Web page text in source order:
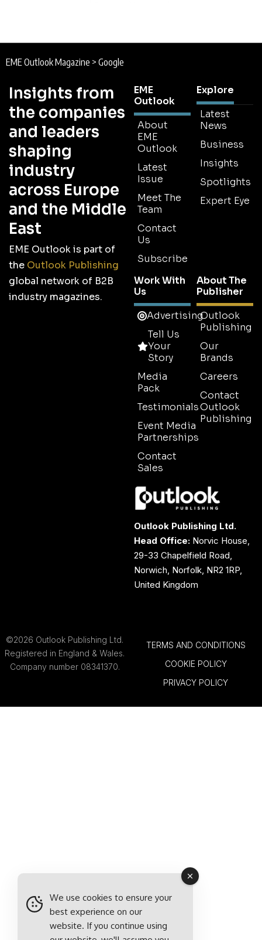
EME Outlook Magazine > Google
Insights from
the companies
and leaders
shaping
industry
across Europe
and the Middle
East
EME Outlook is part of
the Outlook Publishing
global network of B2B
industry magazines.
EME
Outlook
About
EME
Outlook
Latest
Issue
Meet The
Team
Contact
Us
Subscribe
Explore
Latest
News
Business
Insights
Spotlights
Expert Eye
Work With
Us
Advertising
Tell Us
Your
Story
Media
Pack
Testimonials
Event Media
Partnerships
Contact
Sales
About The
Publisher
Outlook
Publishing
Our
Brands
Careers
Contact
Outlook
Publishing
Outlook Publishing Ltd.
Head Office: Norvic House,
29-33 Chapelfield Road,
Norwich, Norfolk, NR2 1RP,
United Kingdom
©2026 Outlook Publishing Ltd.
Registered in England & Wales.
Company number 08341370.
TERMS AND CONDITIONS
COOKIE POLICY
PRIVACY POLICY
We use cookies to ensure your
best experience on our
website. If you continue using